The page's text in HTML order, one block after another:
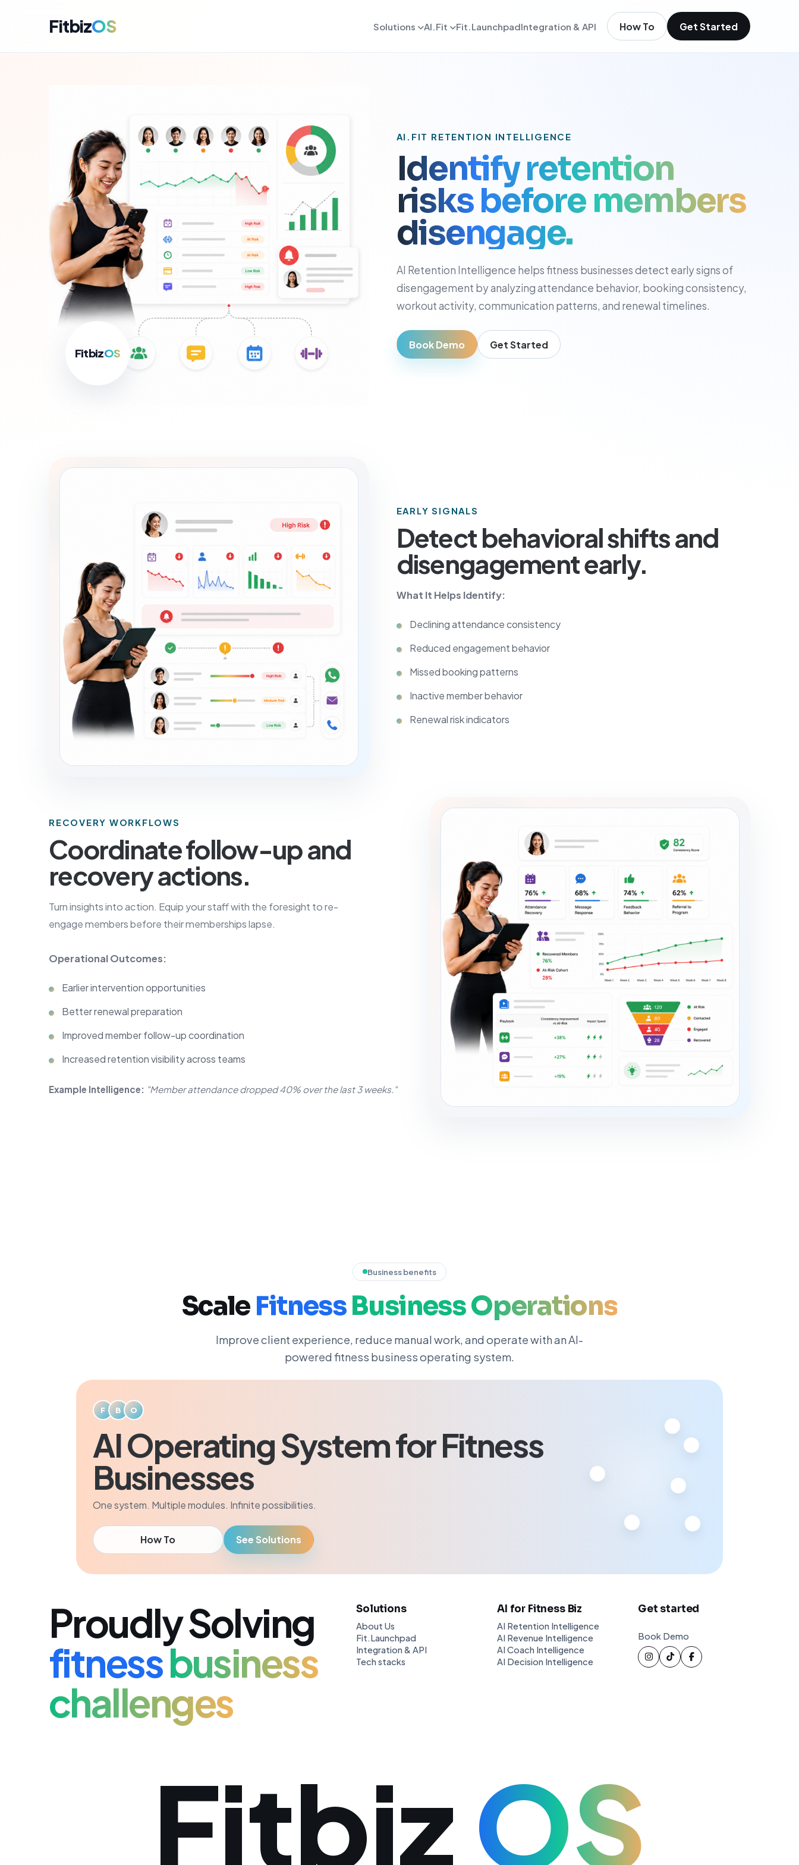
FitbizOS Solutions
For Marketing
Campaigns, reactivation, and offers
For Sales
For Retention
Engagement and member consistency
For Payments
Billing, collections, and revenue
For Progress Tracking
Performance, reviews, and outcomes
For Meal Tracking
Meals, macros, and nutrition logs
Get iOS/Android App
Launch branded mobile experiences
Push Notification
WhatsApp, email, and alerts
For Business Owner
Growth, visibility, and decisions
AI.Fit Fit.LaunchpadIntegration & API How To Get Started
FitbizOS
AI.FIT RETENTION INTELLIGENCE
Identify retention
risks before members
disengage.
AI Retention Intelligence helps fitness businesses detect early signs of
disengagement by analyzing attendance behavior, booking consistency,
workout activity, communication patterns, and renewal timelines.
Book Demo Get Started
EARLY SIGNALS
Detect behavioral shifts and
disengagement early.
What It Helps Identify:
Declining attendance consistency
Reduced engagement behavior
Missed booking patterns
Inactive member behavior
Renewal risk indicators
RECOVERY WORKFLOWS
Coordinate follow-up and
recovery actions.
Turn insights into action. Equip your staff with the foresight to re-
engage members before their memberships lapse.
Operational Outcomes:
Earlier intervention opportunities
Better renewal preparation
Improved member follow-up coordination
Increased retention visibility across teams
Example Intelligence: "Member attendance dropped 40% over the last 3 weeks."
Business benefits
ScaleFitnessBusinessOperations
Improve client experience, reduce manual work, and operate with an AI-
powered fitness business operating system.
F B O
AI Operating System for Fitness
Businesses
One system. Multiple modules. Infinite possibilities.
How To See Solutions
Proudly Solving
fitnessbusiness
challenges
Solutions
About Us
Fit.Launchpad
Integration & API
Tech stacks
AI for Fitness Biz
AI Retention Intelligence
AI Revenue Intelligence
AI Coach Intelligence
AI Decision Intelligence
Get started
Book Demo
FitbizOS